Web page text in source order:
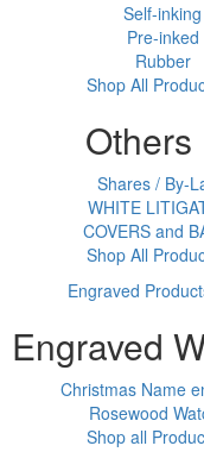
Self-inking
Pre-inked
Rubber
Shop All
Others
Shares / By-
WHITE
COVERS and
Shop All
Engraved
Engraved
Christmas Name
Rosewood
Shop all